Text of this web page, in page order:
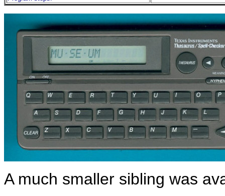
A much smaller sibling was